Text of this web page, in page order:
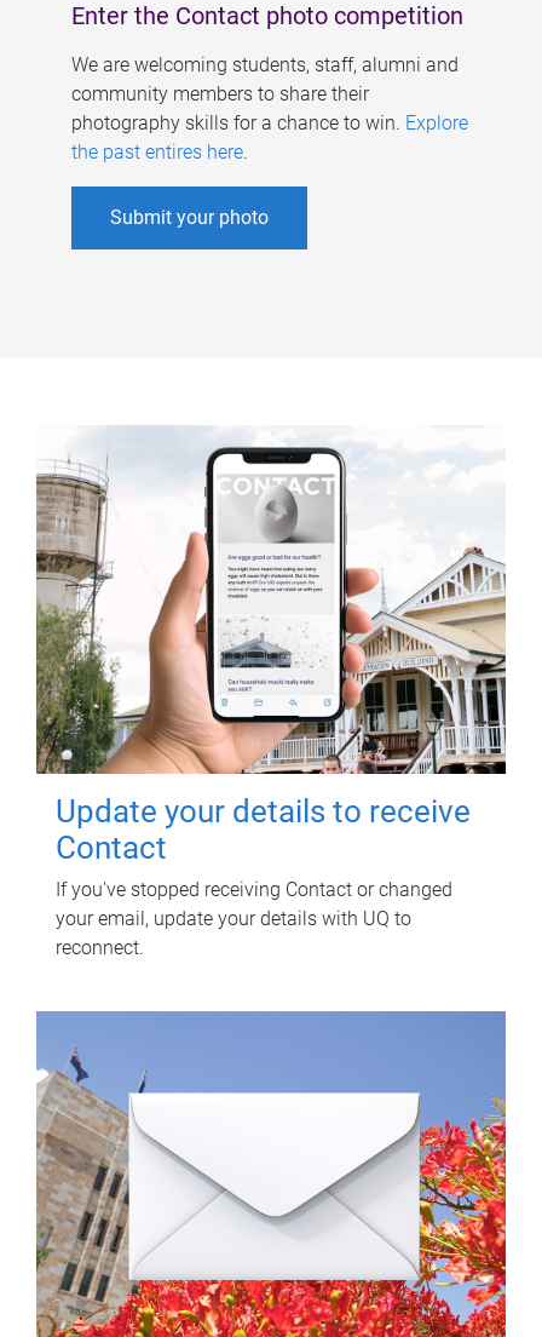
Enter the Contact photo competition
We are welcoming students, staff, alumni and
community members to share their
photography skills for a chance to win. Explore
the past entires here.
Submit your photo
Update your details to receive
Contact
If you've stopped receiving Contact or changed
your email, update your details with UQ to
reconnect.